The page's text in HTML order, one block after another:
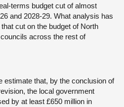
terms budget cut of almost
and 2028-29. What analysis has
cut on the budget of North
across the rest of
estimate that, by the conclusion of
the local government
by at least £650 million in